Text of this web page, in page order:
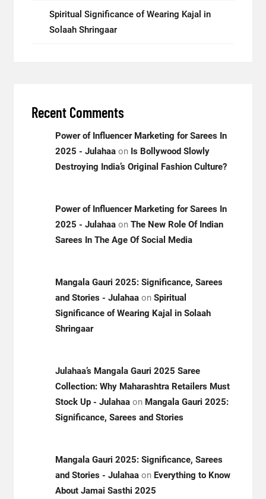
Spiritual Significance of Wearing Kajal in
Solaah Shringaar
Recent Comments
Power of Influencer Marketing for Sarees In
2025 - Julahaaon Is Bollywood Slowly
Destroying India’s Original Fashion Culture?
Power of Influencer Marketing for Sarees In
2025 - Julahaaon The New Role Of Indian
Sarees In The Age Of Social Media
Mangala Gauri 2025: Significance, Sarees
and Stories - Julahaaon Spiritual
Significance of Wearing Kajal in Solaah
Shringaar
Julahaa’s Mangala Gauri 2025 Saree
Collection: Why Maharashtra Retailers Must
Stock Up - Julahaaon Mangala Gauri 2025:
Significance, Sarees and Stories
Mangala Gauri 2025: Significance, Sarees
and Stories - Julahaaon Everything to Know
About Jamai Sasthi 2025